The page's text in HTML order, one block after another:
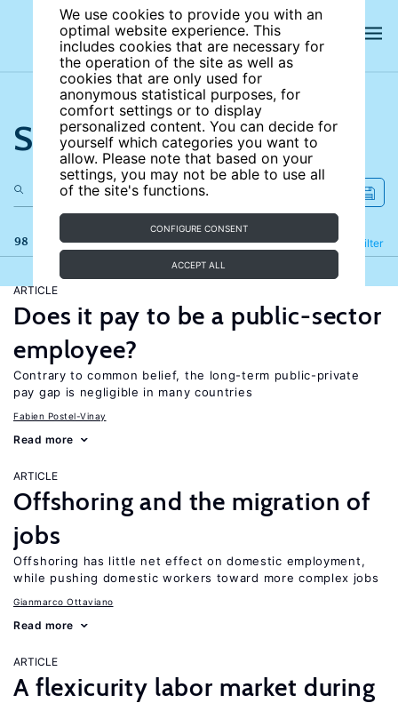
We use cookies to provide you with an
optimal website experience. This
includes cookies that are necessary for
the operation of the site as well as
cookies that are only used for
anonymous statistical purposes, for
comfort settings or to display
personalized content. You can decide for
yourself which categories you want to
allow. Please note that based on your
settings, you may not be able to use all
of the site's functions.
CONFIGURE CONSENT
ACCEPT ALL
Search the site
98 results Filter
Refine
ARTICLE
Does it pay to be a public-sector
employee?
Contrary to common belief, the long-term public-private
pay gap is negligible in many countries
Fabien Postel-Vinay
Read more
ARTICLE
Offshoring and the migration of
jobs
Offshoring has little net effect on domestic employment,
while pushing domestic workers toward more complex jobs
Gianmarco Ottaviano
Read more
ARTICLE
A flexicurity labor market during